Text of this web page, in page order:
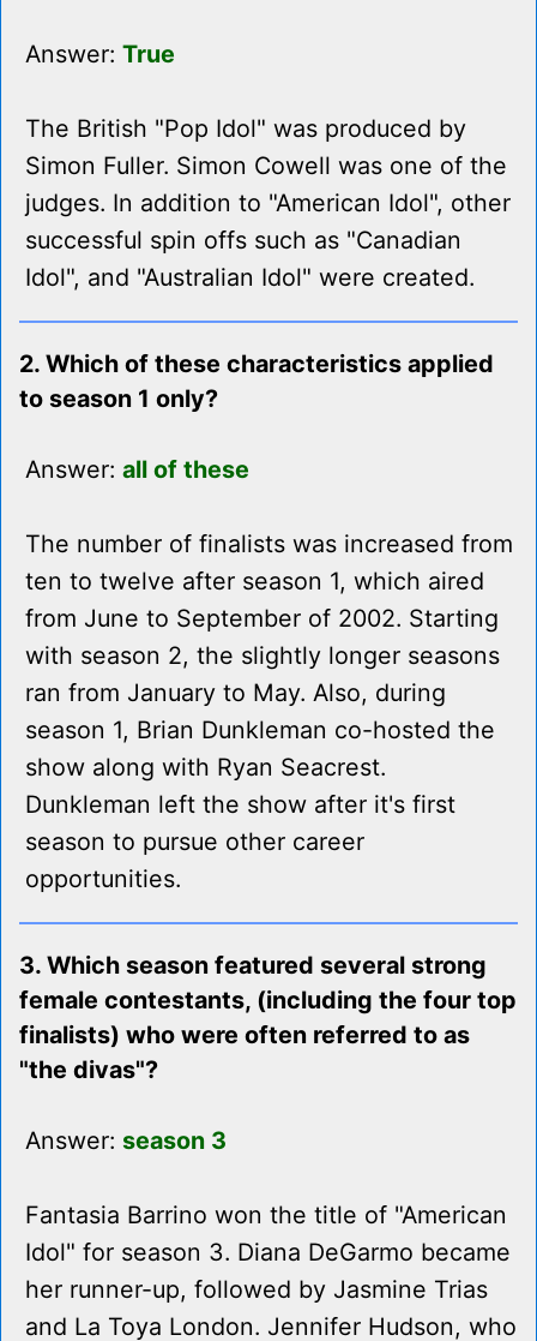
Answer: True
The British "Pop Idol" was produced by
Simon Fuller. Simon Cowell was one of the
judges. In addition to "American Idol", other
successful spin offs such as "Canadian
Idol", and "Australian Idol" were created.
2. Which of these characteristics applied
to season 1 only?
Answer: all of these
The number of finalists was increased from
ten to twelve after season 1, which aired
from June to September of 2002. Starting
with season 2, the slightly longer seasons
ran from January to May. Also, during
season 1, Brian Dunkleman co-hosted the
show along with Ryan Seacrest.
Dunkleman left the show after it's first
season to pursue other career
opportunities.
3. Which season featured several strong
female contestants, (including the four top
finalists) who were often referred to as
"the divas"?
Answer: season 3
Fantasia Barrino won the title of "American
Idol" for season 3. Diana DeGarmo became
her runner-up, followed by Jasmine Trias
and La Toya London. Jennifer Hudson, who